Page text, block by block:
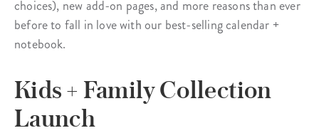
choices), new add-on pages, and more reasons than ever
before to fall in love with our best-selling calendar +
notebook.
Kids + Family Collection
Launch